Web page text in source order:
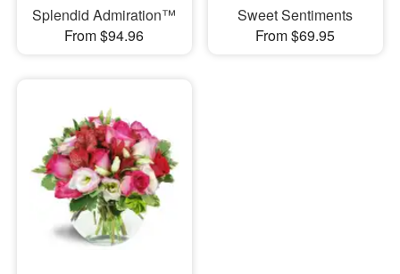
Splendid Admiration™
From $94.96
Sweet Sentiments
From $69.95